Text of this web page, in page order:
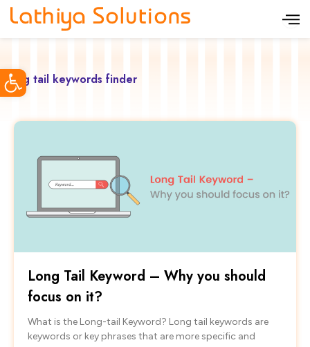
plong tail keywords finder
Long Tail Keyword – Why you should
focus on it?
What is the Long-tail Keyword? Long tail keywords are
keywords or key phrases that are more specific and
Open toolbar